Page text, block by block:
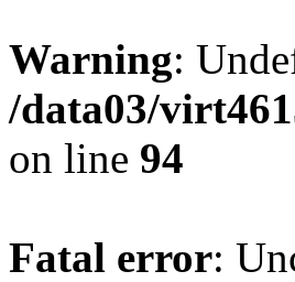
Warning:
/data03/
on line 94
Fatal error: